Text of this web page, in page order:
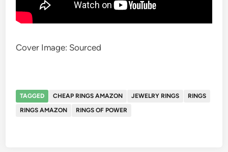
Cover Image: Sourced
TAGGED CHEAP RINGS AMAZON JEWELRY RINGS
RINGS
RINGS AMAZON
RINGS OF POWER